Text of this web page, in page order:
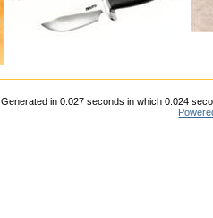
Generated in 0.027 seconds in which 0.024